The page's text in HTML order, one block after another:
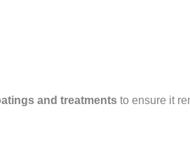
and treatments to ensure it